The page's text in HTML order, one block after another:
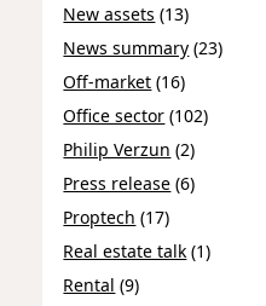
New assets (13)
News summary (23)
Off-market (16)
Office sector (102)
Philip Verzun (2)
Press release (6)
Proptech (17)
Real estate talk (1)
Rental (9)